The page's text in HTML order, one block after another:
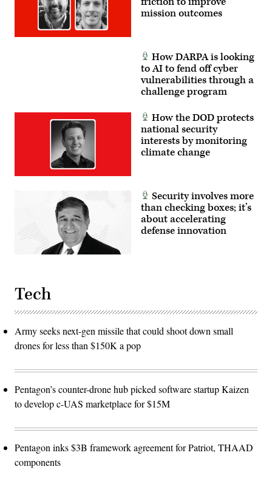
mission outcomes
How DARPA is looking
to AI to fend off cyber
vulnerabilities through a
challenge program
How the DOD protects
national security
interests by monitoring
climate change
Security involves more
than checking boxes; it’s
about accelerating
defense innovation
Tech
Army seeks next-gen missile that could shoot down small
drones for less than $150K a pop
Pentagon’s counter-drone hub picked software startup Kaizen
to develop c-UAS marketplace for $15M
Pentagon inks $3B framework agreement for Patriot, THAAD
components